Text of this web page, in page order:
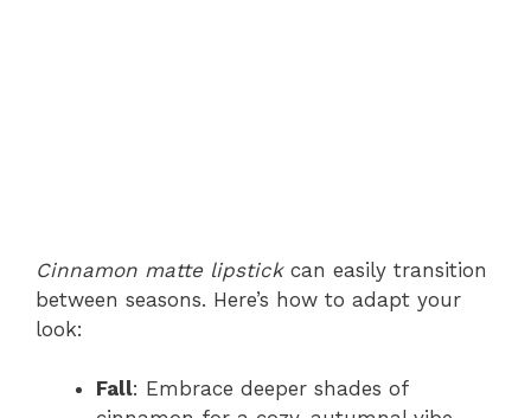
Cinnamon matte lipstickcan easily transition
between seasons. Here’s how to adapt your
look:
Fall: Embrace deeper shades of